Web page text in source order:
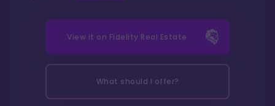
View it on Fidelity Real Estate
What should I offer?